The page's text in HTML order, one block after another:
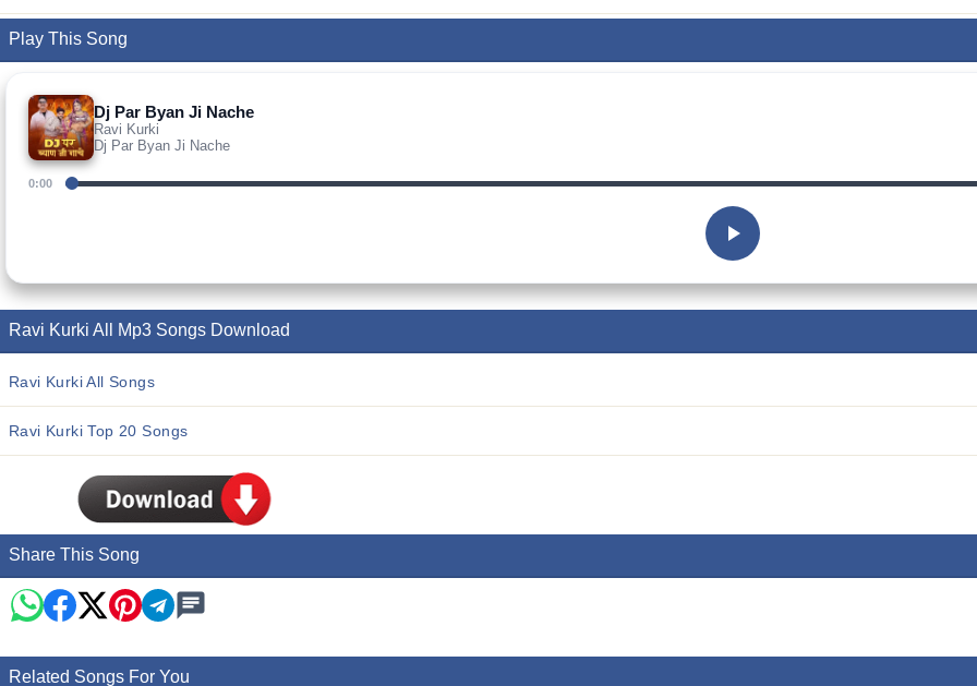
Play This Song
Dj Par Byan Ji Nache
Ravi Kurki
Dj Par Byan Ji Nache
0:00
Ravi Kurki All Mp3 Songs Download
Ravi Kurki All Songs
Ravi Kurki Top 20 Songs
Share This Song
Related Songs For You